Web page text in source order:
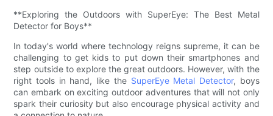
**Exploring the Outdoors with SuperEye: The Best Metal
Detector for Boys**
In today's world where technology reigns supreme, it can be
challenging to get kids to put down their smartphones and
step outside to explore the great outdoors. However, with the
right tools in hand, like the SuperEye Metal Detector, boys
can embark on exciting outdoor adventures that will not only
spark their curiosity but also encourage physical activity and